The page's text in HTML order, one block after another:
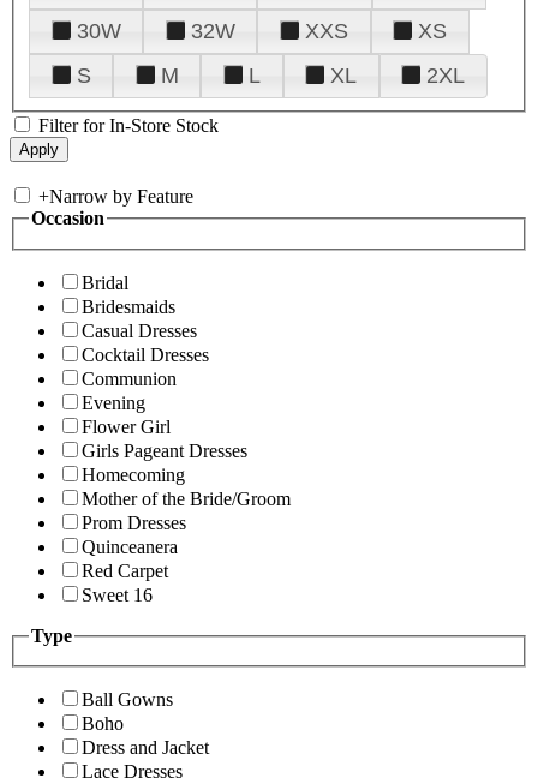
30W
32W XXS
XS
S
M L XL 2XL
Filter for In-Store Stock
+Narrow by Feature
Occasion
Bridal
Bridesmaids
Casual Dresses
Cocktail Dresses
Communion
Evening
Flower Girl
Girls Pageant Dresses
Homecoming
Mother of the Bride/Groom
Prom Dresses
Quinceanera
Red Carpet
Sweet 16
Type
Ball Gowns
Boho
Dress and Jacket
Lace Dresses